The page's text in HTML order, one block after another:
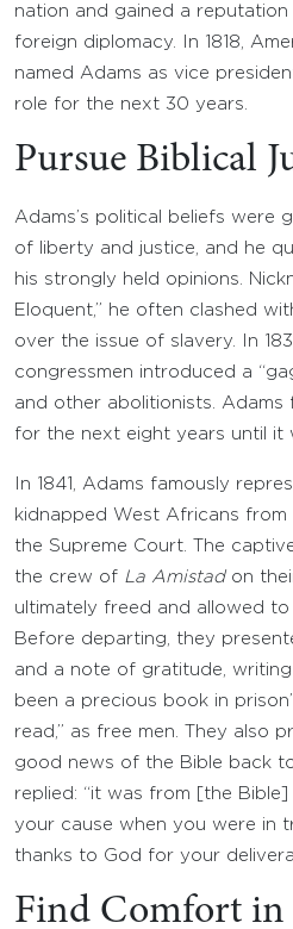
nation and gained a reputation
foreign diplomacy. In 1818,
named Adams as vice
role for the next 30 years.
Pursue Biblical
Adams’s political beliefs were
of liberty and justice, and he
his strongly held opinions.
Eloquent,” he often clashed
over the issue of slavery. In
congressmen introduced a
and other abolitionists. Adams
for the next eight years until it
In 1841, Adams famously
kidnapped West Africans
the Supreme Court. The
the crew of La Amistad on
ultimately freed and allowed
Before departing, they
and a note of gratitude, writing
been a precious book in
read,” as free men. They also
good news of the Bible back
replied: “it was from [the
your cause when you were in
thanks to God for your
Find Comfort in